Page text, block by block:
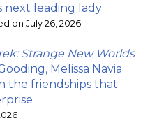
next leading lady
on July 26, 2026
Strange New Worlds
Melissa Navia
the friendships that